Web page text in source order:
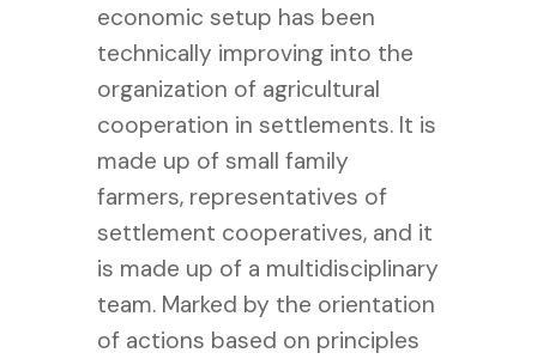
economic setup has been
technically improving into the
organization of agricultural
cooperation in settlements. It is
made up of small family
farmers, representatives of
settlement cooperatives, and it
is made up of a multidisciplinary
team. Marked by the orientation
of actions based on principles